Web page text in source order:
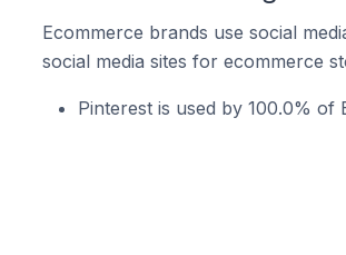
Ecommerce brands use social
social media sites for ecommerce
Pinterest is used by 100.0% of